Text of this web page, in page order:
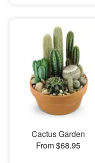
Cactus Garden
From $68.95